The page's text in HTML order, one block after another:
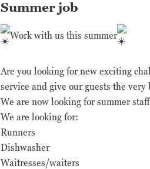
Summer job
Work with us this summer
Are you looking for new exciting
service and give our guests the very
We are now looking for summer
We are looking for:
Runners
Dishwasher
Waitresses/waiters